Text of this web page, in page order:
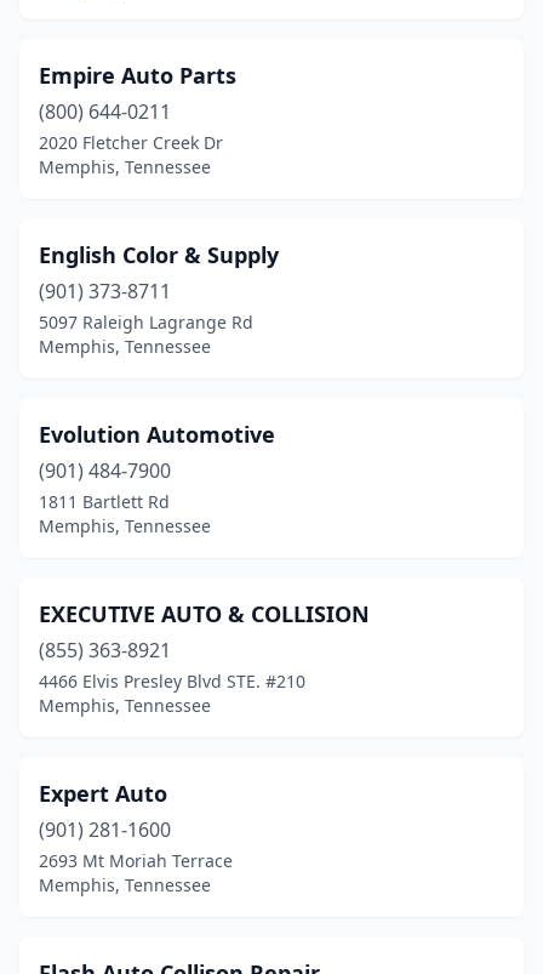
Empire Auto Parts
(800) 644-0211
2020 Fletcher Creek Dr
Memphis, Tennessee
English Color & Supply
(901) 373-8711
5097 Raleigh Lagrange Rd
Memphis, Tennessee
Evolution Automotive
(901) 484-7900
1811 Bartlett Rd
Memphis, Tennessee
EXECUTIVE AUTO & COLLISION
(855) 363-8921
4466 Elvis Presley Blvd STE. #210
Memphis, Tennessee
Expert Auto
(901) 281-1600
2693 Mt Moriah Terrace
Memphis, Tennessee